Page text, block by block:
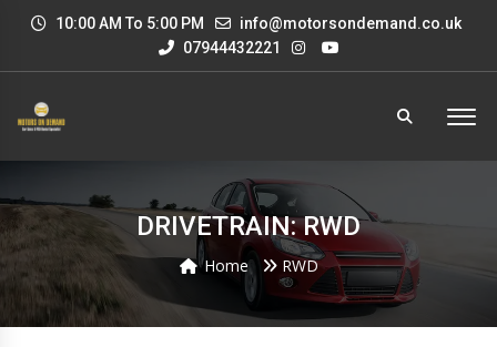
10:00 AM To 5:00 PM
info@motorsondemand.co.uk
07944432221
DRIVETRAIN: RWD
Home RWD